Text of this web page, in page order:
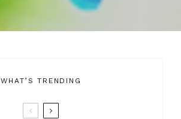
WHAT’S TRENDING